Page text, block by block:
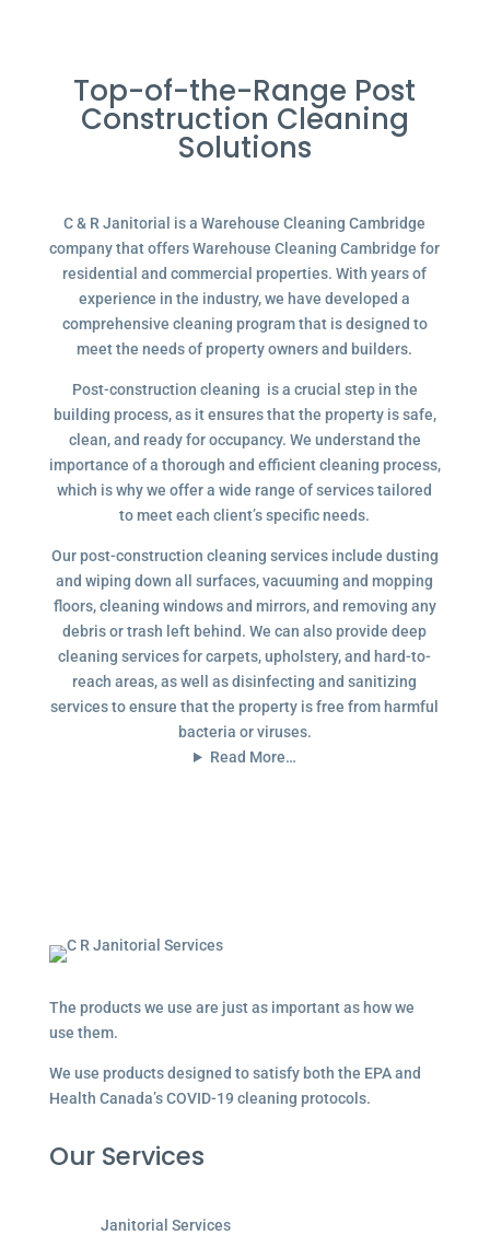
Top-of-the-Range Post
Construction Cleaning
Solutions
C & R Janitorial is a Warehouse Cleaning Cambridge
company that offers Warehouse Cleaning Cambridge for
residential and commercial properties. With years of
experience in the industry, we have developed a
comprehensive cleaning program that is designed to
meet the needs of property owners and builders.
Post-construction cleaning is a crucial step in the
building process, as it ensures that the property is safe,
clean, and ready for occupancy. We understand the
importance of a thorough and efficient cleaning process,
which is why we offer a wide range of services tailored
to meet each client’s specific needs.
Our post-construction cleaning services include dusting
and wiping down all surfaces, vacuuming and mopping
floors, cleaning windows and mirrors, and removing any
debris or trash left behind. We can also provide deep
cleaning services for carpets, upholstery, and hard-to-
reach areas, as well as disinfecting and sanitizing
services to ensure that the property is free from harmful
bacteria or viruses.
Read More…
The products we use are just as important as how we
use them.
We use products designed to satisfy both the EPA and
Health Canada’s COVID-19 cleaning protocols.
Our Services
Janitorial Services